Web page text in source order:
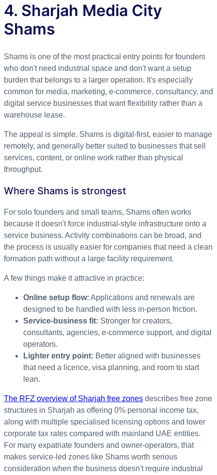
4. Sharjah Media City
Shams
Shams is one of the most practical entry points for founders
who don't need industrial space and don't want a setup
burden that belongs to a larger operation. It's especially
common for media, marketing, e-commerce, consultancy, and
digital service businesses that want flexibility rather than a
warehouse lease.
The appeal is simple. Shams is digital-first, easier to manage
remotely, and generally better suited to businesses that sell
services, content, or online work rather than physical
throughput.
Where Shams is strongest
For solo founders and small teams, Shams often works
because it doesn't force industrial-style infrastructure onto a
service business. Activity combinations can be broad, and
the process is usually easier for companies that need a clean
formation path without a large facility requirement.
A few things make it attractive in practice:
Online setup flow: Applications and renewals are
designed to be handled with less in-person friction.
Service-business fit: Stronger for creators,
consultants, agencies, e-commerce support, and digital
operators.
Lighter entry point: Better aligned with businesses
that need a licence, visa planning, and room to start
lean.
The RFZ overview of Sharjah free zones describes free zone
structures in Sharjah as offering 0% personal income tax,
along with multiple specialised licensing options and lower
corporate tax rates compared with mainland UAE entities.
For many expatriate founders and owner-operators, that
makes service-led zones like Shams worth serious
consideration when the business doesn't require industrial